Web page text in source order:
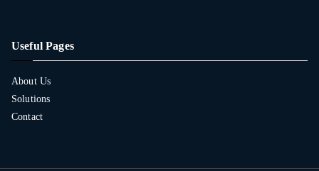
Useful Pages
About Us
Solutions
Contact